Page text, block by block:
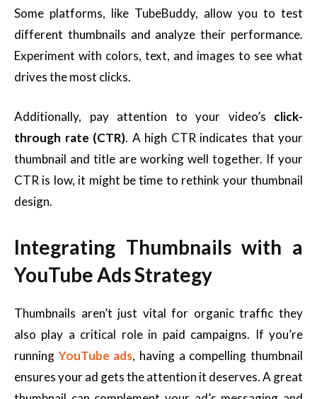
Some platforms, like TubeBuddy, allow you to test
different thumbnails and analyze their performance.
Experiment with colors, text, and images to see what
drives the most clicks.
Additionally, pay attention to your video’s click-
through rate (CTR). A high CTR indicates that your
thumbnail and title are working well together. If your
CTR is low, it might be time to rethink your thumbnail
design.
Integrating Thumbnails with a
YouTube Ads Strategy
Thumbnails aren’t just vital for organic traffic they
also play a critical role in paid campaigns. If you’re
runningYouTube ads, having a compelling thumbnail
ensures your ad gets the attention it deserves. A great